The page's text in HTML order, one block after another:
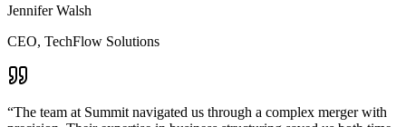
Jennifer Walsh
CEO, TechFlow Solutions
“The team at Summit navigated us through a complex merger with